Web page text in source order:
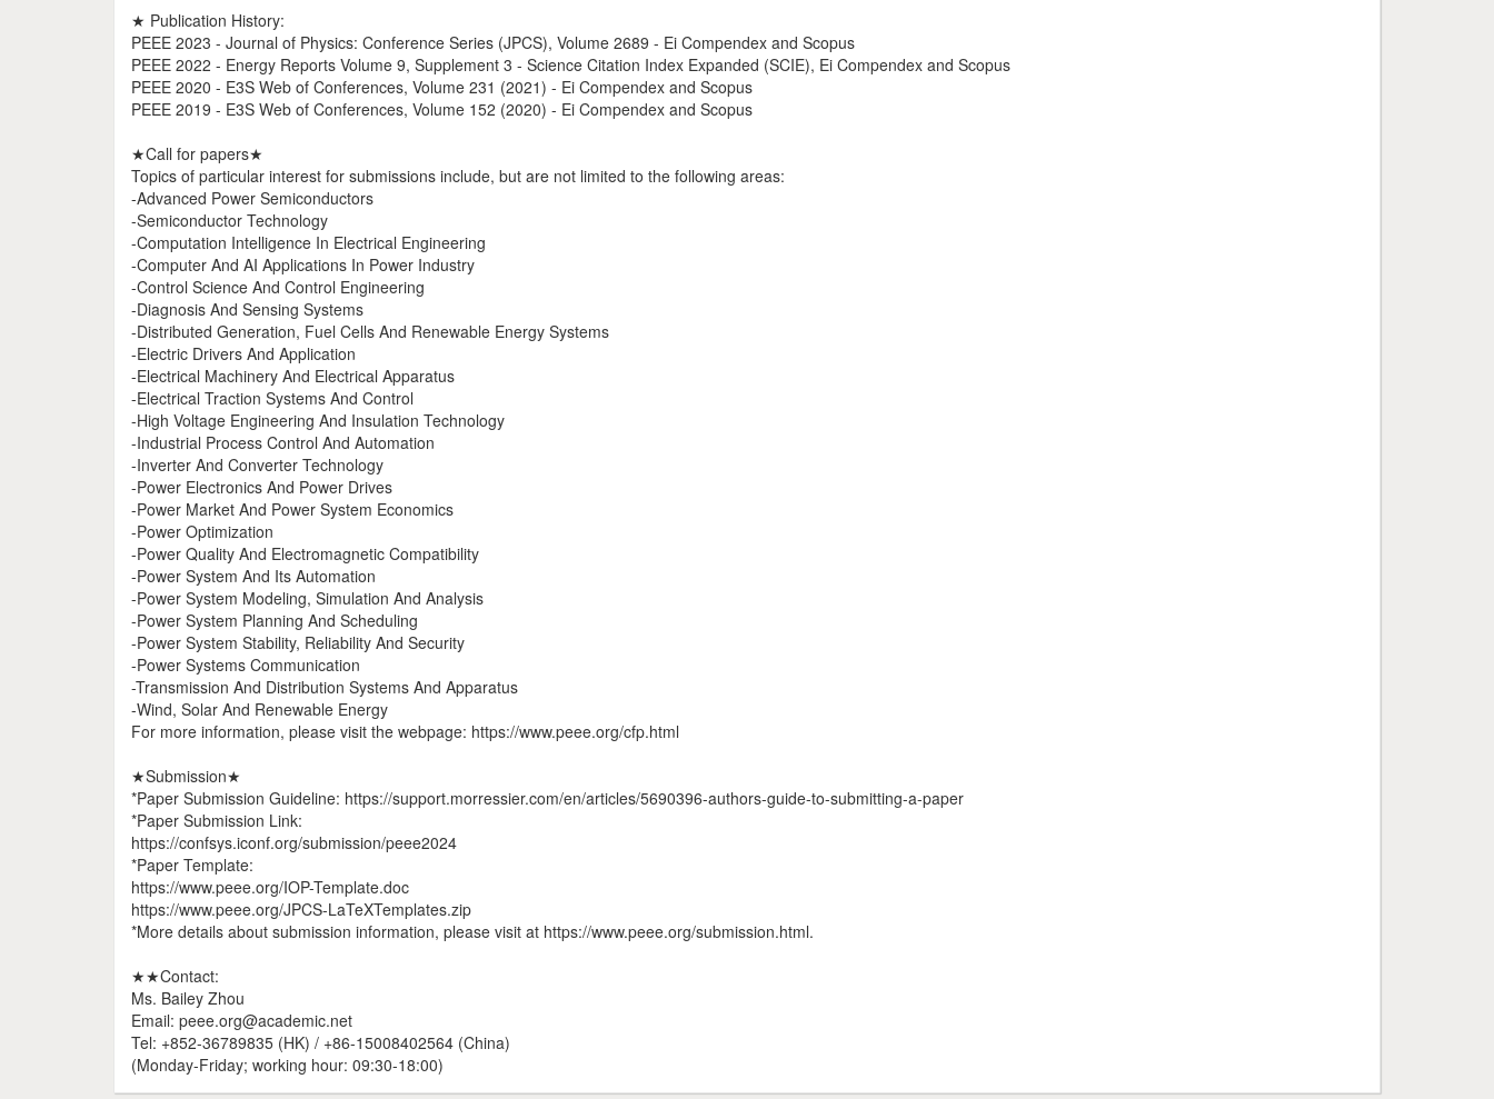
★ Publication History:
PEEE 2023 - Journal of Physics: Conference Series (JPCS), Volume 2689 - Ei Compendex and Scopus
PEEE 2022 - Energy Reports Volume 9, Supplement 3 - Science Citation Index Expanded (SCIE), Ei Compendex and Scopus
PEEE 2020 - E3S Web of Conferences, Volume 231 (2021) - Ei Compendex and Scopus
PEEE 2019 - E3S Web of Conferences, Volume 152 (2020) - Ei Compendex and Scopus
★Call for papers★
Topics of particular interest for submissions include, but are not limited to the following areas:
-Advanced Power Semiconductors
-Semiconductor Technology
-Computation Intelligence In Electrical Engineering
-Computer And AI Applications In Power Industry
-Control Science And Control Engineering
-Diagnosis And Sensing Systems
-Distributed Generation, Fuel Cells And Renewable Energy Systems
-Electric Drivers And Application
-Electrical Machinery And Electrical Apparatus
-Electrical Traction Systems And Control
-High Voltage Engineering And Insulation Technology
-Industrial Process Control And Automation
-Inverter And Converter Technology
-Power Electronics And Power Drives
-Power Market And Power System Economics
-Power Optimization
-Power Quality And Electromagnetic Compatibility
-Power System And Its Automation
-Power System Modeling, Simulation And Analysis
-Power System Planning And Scheduling
-Power System Stability, Reliability And Security
-Power Systems Communication
-Transmission And Distribution Systems And Apparatus
-Wind, Solar And Renewable Energy
For more information, please visit the webpage: https://www.peee.org/cfp.html
★Submission★
*Paper Submission Guideline: https://support.morressier.com/en/articles/5690396-authors-guide-to-submitting-a-paper
*Paper Submission Link:
https://confsys.iconf.org/submission/peee2024
*Paper Template:
https://www.peee.org/IOP-Template.doc
https://www.peee.org/JPCS-LaTeXTemplates.zip
*More details about submission information, please visit at https://www.peee.org/submission.html.
★★Contact:
Ms. Bailey Zhou
Email: peee.org@academic.net
Tel: +852-36789835 (HK) / +86-15008402564 (China)
(Monday-Friday; working hour: 09:30-18:00)